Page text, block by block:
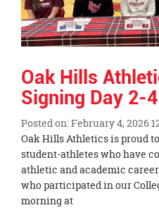
Oak Hills
Signing Day 2-
Posted on: February 4, 2026
Blog
Entry
Synopsis
Begin
Oak Hills Athletics is proud
student-athletes who have
athletic and academic
who participated in our
morning at